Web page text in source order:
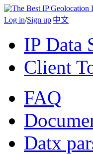
Log in/Sign up|中文
IP Data
Client
FAQ
Datx